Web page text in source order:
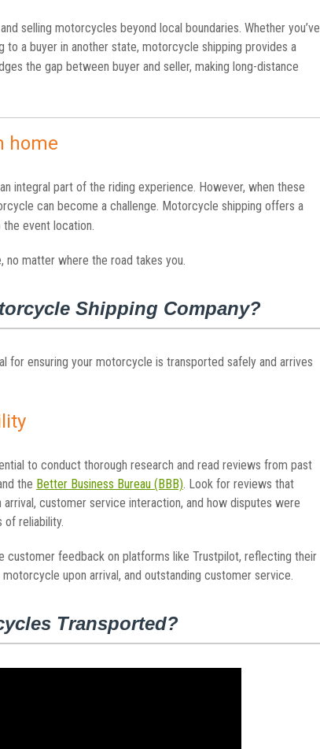
selling motorcycles beyond local boundaries. Whether you’ve
a buyer in another state, motorcycle shipping provides a
the gap between buyer and seller, making long-distance
home
integral part of the riding experience. However, when these
can become a challenge. Motorcycle shipping offers a
event location.
no matter where the road takes you.
Shipping Company?
ensuring your motorcycle is transported safely and arrives
to conduct thorough research and read reviews from past
the Better Business Bureau (BBB). Look for reviews that
customer service interaction, and how disputes were
of reliability.
customer feedback on platforms like Trustpilot, reflecting their
upon arrival, and outstanding customer service.
Transported?